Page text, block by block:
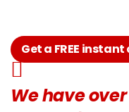
Get a FREE
We have